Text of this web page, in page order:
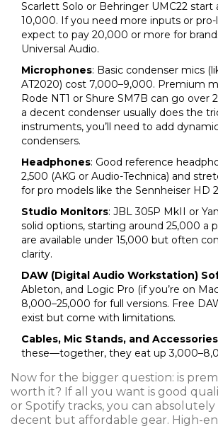
Scarlett Solo or Behringer UMC22 start
₹10,000. If you need more inputs or
expect to pay ₹20,000 or more for
Universal Audio.
Microphones: Basic condenser mics
AT2020) cost ₹7,000–₹9,000. Premium
Rode NT1 or Shure SM7B can go over
a decent condenser usually does the
instruments, you’ll need to add
condensers.
Headphones: Good reference
₹2,500 (AKG or Audio-Technica) and
for pro models like the Sennheiser HD
Studio Monitors: JBL 305P MkII or
solid options, starting around ₹25,000 a
are available under ₹15,000 but often
clarity.
DAW (Digital Audio Workstation)
Ableton, and Logic Pro (if you’re on
₹8,000–₹25,000 for full versions. Free
exist but come with limitations.
Cables, Mic Stands, and Accessories
these—together, they eat up
Now for the bigger question: is
worth it? If all you want is good
or Spotify tracks, you can
decent but affordable gear. High-